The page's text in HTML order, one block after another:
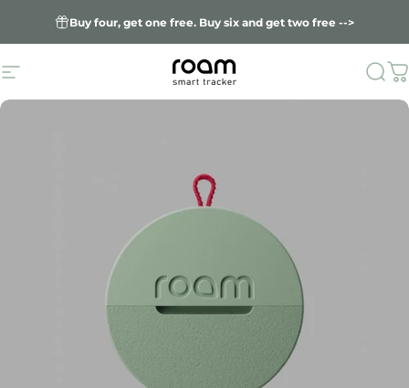
Buy four, get one free. Buy six and get two free -->
Site navigation Roam smart